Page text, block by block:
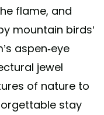
flame, and
mountain birds’
aspen-eye
jewel
of nature to
stay